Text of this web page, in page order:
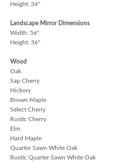
Height: 34"
Landscape Mirror Dimensions
Width: 56"
Height: 36"
Wood
Oak
Sap Cherry
Hickory
Brown Maple
Select Cherry
Rustic Cherry
Elm
Hard Maple
Quarter Sawn White Oak
Rustic Quarter Sawn White Oak